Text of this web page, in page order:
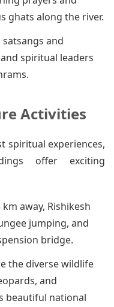
ghats along the river.
and
spiritual leaders
Activities
spiritual experiences,
offer exciting
km away, Rishikesh
jumping, and
bridge.
the diverse wildlife
and
beautiful national